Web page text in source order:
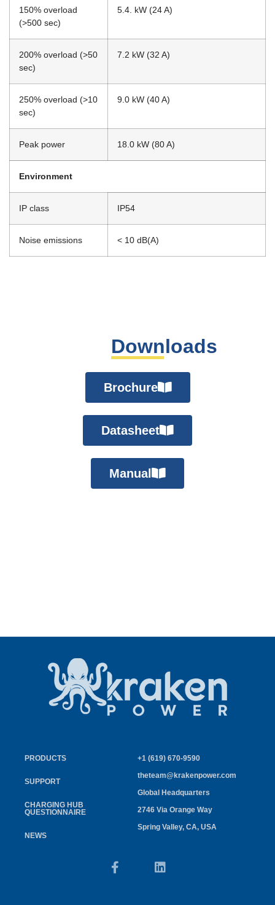
150% overload
(>500 sec)
5.4. kW (24 A)
200% overload (>50
sec)
7.2 kW (32 A)
250% overload (>10
sec)
9.0 kW (40 A)
Peak power 18.0 kW (80 A)
Environment
IP class IP54
Noise emissions < 10 dB(A)
Downloads
Brochure
Datasheet
Manual
PRODUCTS
SUPPORT
CHARGING HUB
QUESTIONNAIRE
NEWS
+1 (619) 670-9590
theteam@krakenpower.com
Global Headquarters
2746 Via Orange Way
Spring Valley, CA, USA